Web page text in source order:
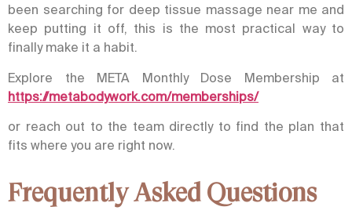
been searching for deep tissue massage near me and
keep putting it off, this is the most practical way to
finally make it a habit.
Explore the META Monthly Dose Membership at
https://metabodywork.com/memberships/
or reach out to the team directly to find the plan that
fits where you are right now.
Frequently Asked Questions